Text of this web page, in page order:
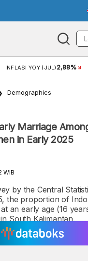
INFLASI YOY (JUL) 2,88%
Demographics
Marriage
in Early 2025
WIB
by the Central
the proportion of
an early age (16
South Kalimantan.